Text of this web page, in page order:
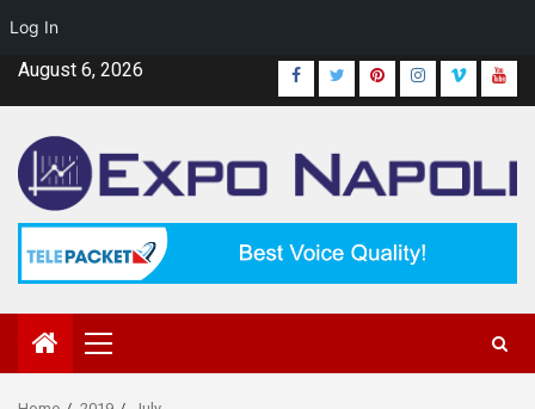
Log In
SkipAugust 6, 2026 Facebook
TwitterPinterestInstagram
Vimeo
Primary
Menu